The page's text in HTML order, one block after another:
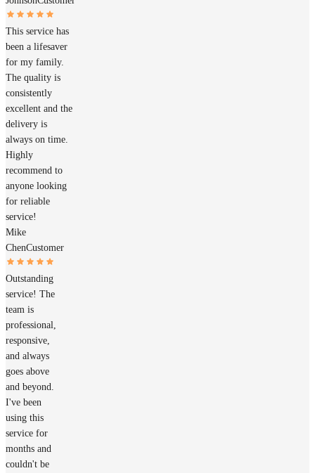
This service has
been a lifesaver
for my family.
The quality is
consistently
excellent and the
delivery is
always on time.
Highly
recommend to
anyone looking
for reliable
service!
Mike
ChenCustomer
Outstanding
service! The
team is
professional,
responsive,
and always
goes above
and beyond.
I've been
using this
service for
months and
couldn't be